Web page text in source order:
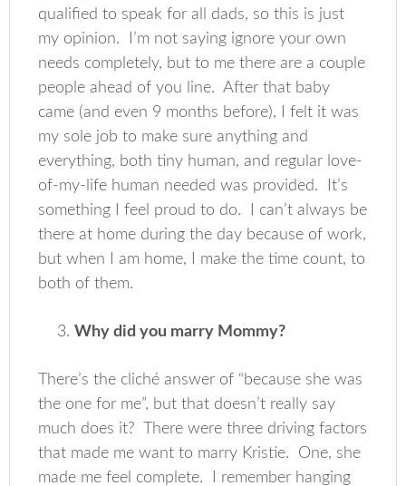
qualified to speak for all dads, so this is just
my opinion. I’m not saying ignore your own
needs completely, but to me there are a couple
people ahead of you line. After that baby
came (and even 9 months before), I felt it was
my sole job to make sure anything and
everything, both tiny human, and regular love-
of-my-life human needed was provided. It’s
something I feel proud to do. I can’t always be
there at home during the day because of work,
but when I am home, I make the time count, to
both of them.
Why did you marry Mommy?
There’s the cliché answer of “because she was
the one for me”, but that doesn’t really say
much does it? There were three driving factors
that made me want to marry Kristie. One, she
made me feel complete. I remember hanging